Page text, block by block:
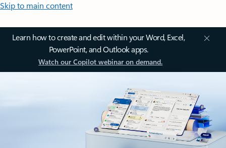
Skip to main content
Learn how to create and edit within your Word, Excel,
PowerPoint, and Outlook apps.
Watch our Copilot webinar on demand.